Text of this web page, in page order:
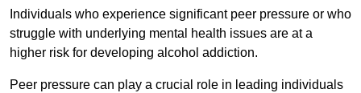
Individuals who experience significant peer pressure or who
struggle with underlying mental health issues are at a
higher risk for developing alcohol addiction.
Peer pressure can play a crucial role in leading individuals